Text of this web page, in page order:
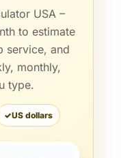
USA –
to estimate
service, and
monthly,
type.
US dollars